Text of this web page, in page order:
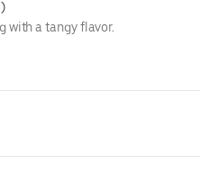
with a tangy flavor.